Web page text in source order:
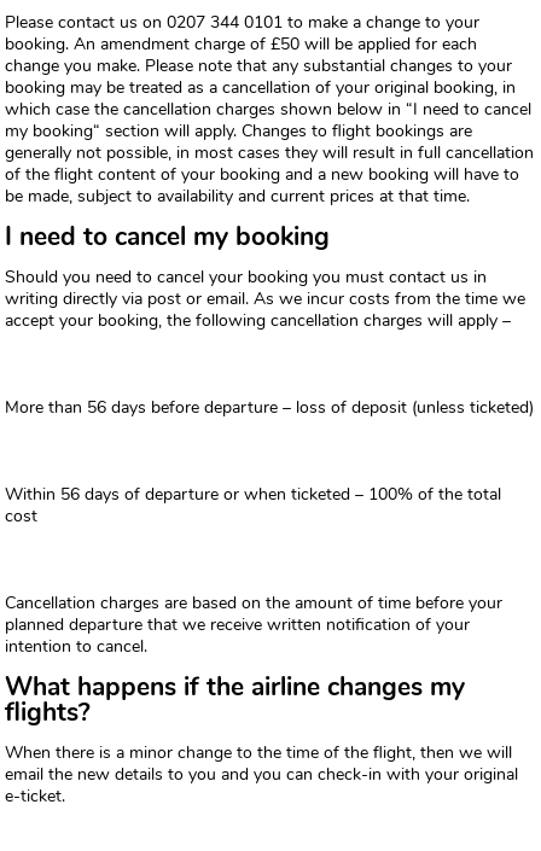
Please contact us on 0207 344 0101 to make a change to your
booking. An amendment charge of £50 will be applied for each
change you make. Please note that any substantial changes to your
booking may be treated as a cancellation of your original booking, in
which case the cancellation charges shown below in “I need to cancel
my booking“ section will apply. Changes to flight bookings are
generally not possible, in most cases they will result in full cancellation
of the flight content of your booking and a new booking will have to
be made, subject to availability and current prices at that time.
I need to cancel my booking
Should you need to cancel your booking you must contact us in
writing directly via post or email. As we incur costs from the time we
accept your booking, the following cancellation charges will apply –
More than 56 days before departure – loss of deposit (unless ticketed)
Within 56 days of departure or when ticketed – 100% of the total
cost
Cancellation charges are based on the amount of time before your
planned departure that we receive written notification of your
intention to cancel.
What happens if the airline changes my
flights?
When there is a minor change to the time of the flight, then we will
email the new details to you and you can check-in with your original
e-ticket.